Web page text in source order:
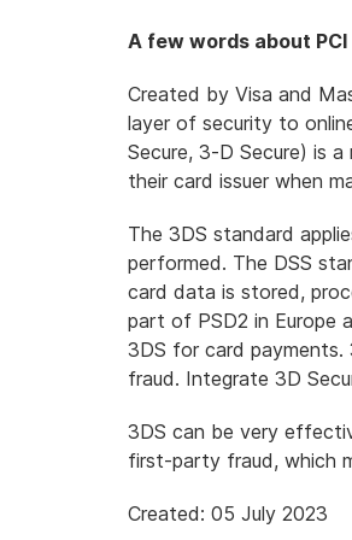
A few words about PCI
Created by Visa and
layer of security to
Secure, 3-D Secure) is a
their card issuer when
The 3DS standard
performed. The DSS
card data is stored,
part of PSD2 in Europe
3DS for card
fraud. Integrate 3D
3DS can be very
first-party fraud, which
Created: 05 July 2023